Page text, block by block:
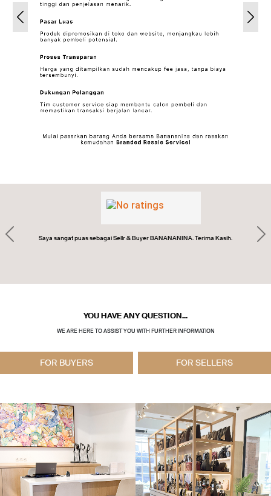
Previous Next
Saya sangat puas sebagai Sellr & Buyer BANANANINA. Terima Kasih.
Previous
YOU HAVE ANY QUESTION...
WE ARE HERE TO ASSIST YOU WITH FURTHER INFORMATION
FOR BUYERS FOR SELLERS